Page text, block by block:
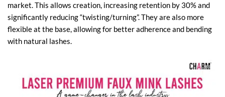
market. This allows creation, increasing retention by 30% and
significantly reducing “twisting/turning”. They are also more
flexible at the base, allowing for better adherence and bending
with natural lashes.